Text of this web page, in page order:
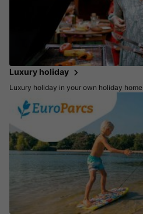
Luxury holiday
Luxury holiday in your own holiday home